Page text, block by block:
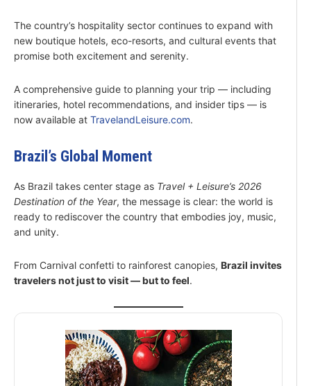
The country’s hospitality sector continues to expand with
new boutique hotels, eco-resorts, and cultural events that
promise both excitement and serenity.
A comprehensive guide to planning your trip — including
itineraries, hotel recommendations, and insider tips — is
now available at TravelandLeisure.com.
Brazil’s Global Moment
As Brazil takes center stage as Travel + Leisure’s 2026
Destination of the Year, the message is clear: the world is
ready to rediscover the country that embodies joy, music,
and unity.
From Carnival confetti to rainforest canopies, Brazil invites
travelers not just to visit — but to feel.